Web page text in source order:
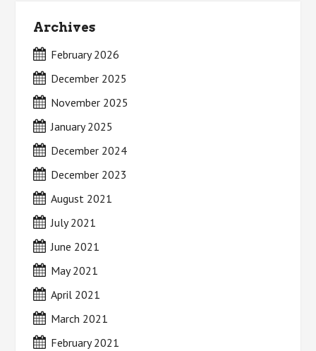
Archives
February 2026
December 2025
November 2025
January 2025
December 2024
December 2023
August 2021
July 2021
June 2021
May 2021
April 2021
March 2021
February 2021